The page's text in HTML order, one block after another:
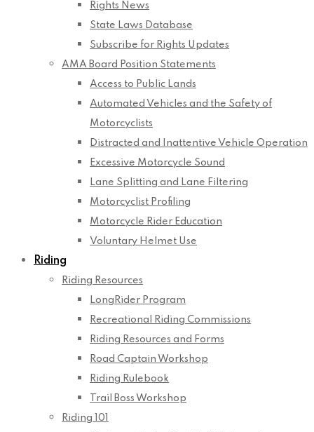
Rights News
State Laws Database
Subscribe for Rights Updates
AMA Board Position Statements
Access to Public Lands
Automated Vehicles and the Safety of
Motorcyclists
Distracted and Inattentive Vehicle Operation
Excessive Motorcycle Sound
Lane Splitting and Lane Filtering
Motorcyclist Profiling
Motorcycle Rider Education
Voluntary Helmet Use
Riding
Riding Resources
LongRider Program
Recreational Riding Commissions
Riding Resources and Forms
Road Captain Workshop
Riding Rulebook
Trail Boss Workshop
Riding 101